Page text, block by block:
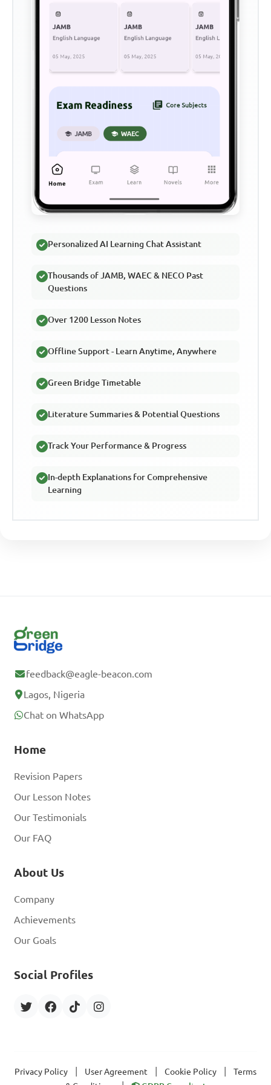
Personalized AI Learning Chat Assistant
Thousands of JAMB, WAEC & NECO Past
Questions
Over 1200 Lesson Notes
Offline Support - Learn Anytime, Anywhere
Green Bridge Timetable
Literature Summaries & Potential Questions
Track Your Performance & Progress
In-depth Explanations for Comprehensive
Learning
feedback@eagle-beacon.com
Lagos, Nigeria
Chat on WhatsApp
Home
Revision Papers
Our Lesson Notes
Our Testimonials
Our FAQ
About Us
Company
Achievements
Our Goals
Social Profiles
Privacy Policy User Agreement Cookie Policy
Terms